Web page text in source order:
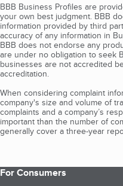
BBB Business Profiles are
your own best judgment. BBB
information provided by third
accuracy of any information in
BBB does not endorse any
are under no obligation to seek
businesses are not accredited
accreditation.
When considering complaint
company's size and volume of
complaints and a company’s
important than the number of
generally cover a three-year
For Consumers